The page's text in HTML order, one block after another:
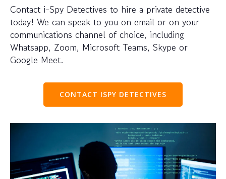
Contact i-Spy Detectives to hire a private detective
today! We can speak to you on email or on your
communications channel of choice, including
Whatsapp, Zoom, Microsoft Teams, Skype or
Google Meet.
CONTACT ISPY DETECTIVES